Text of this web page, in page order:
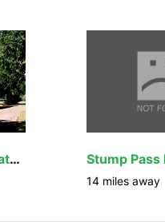
Don Pedro Island State Park
14 miles away